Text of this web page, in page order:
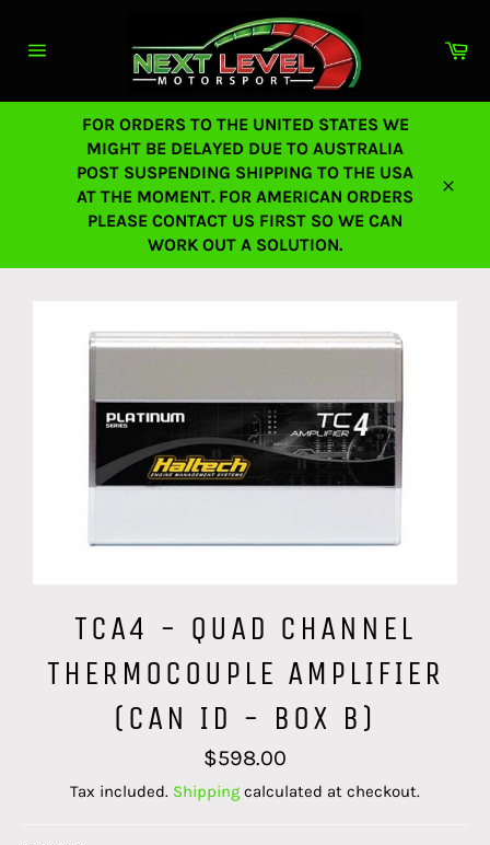
content
FOR ORDERS TO THE UNITED STATES WE
MIGHT BE DELAYED DUE TO AUSTRALIA
POST SUSPENDING SHIPPING TO THE USA
AT THE MOMENT. FOR AMERICAN ORDERS
PLEASE CONTACT US FIRST SO WE CAN
WORK OUT A SOLUTION.
TCA4 - QUAD CHANNEL
THERMOCOUPLE AMPLIFIER
(CAN ID - BOX B)
Regular
price
$598.00
Tax included. Shipping calculated at checkout.